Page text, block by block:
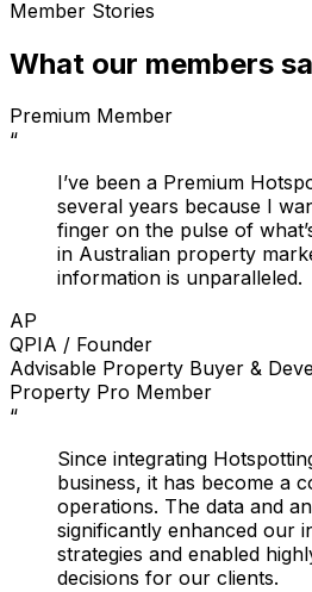
Member Stories
What our members
Premium Member
“
I’ve been a Premium
several years because I
finger on the pulse of
in Australian property
information is unparalleled.
AP
QPIA / Founder
Advisable Property Buyer &
Property Pro Member
“
Since integrating
business, it has become a
operations. The data and
significantly enhanced our
strategies and enabled
decisions for our clients.